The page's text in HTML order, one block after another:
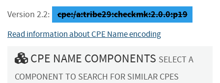
Version 2.2: cpe:/a:tribe29:checkmk:2.0.0:p19
Read information about CPE Name encoding
CPE NAME COMPONENTS SELECT A
COMPONENT TO SEARCH FOR SIMILAR CPES